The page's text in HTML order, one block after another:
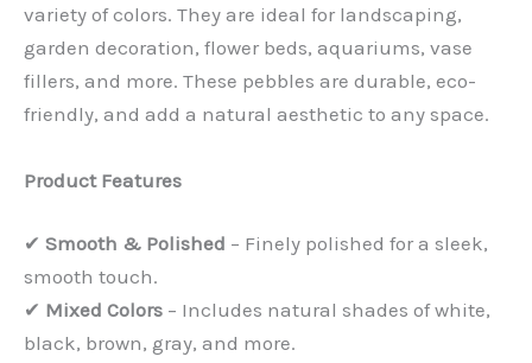
variety of colors. They are ideal for landscaping,
garden decoration, flower beds, aquariums, vase
fillers, and more. These pebbles are durable, eco-
friendly, and add a natural aesthetic to any space.
Product Features
✔ Smooth & Polished – Finely polished for a sleek,
smooth touch.
✔ Mixed Colors – Includes natural shades of white,
black, brown, gray, and more.